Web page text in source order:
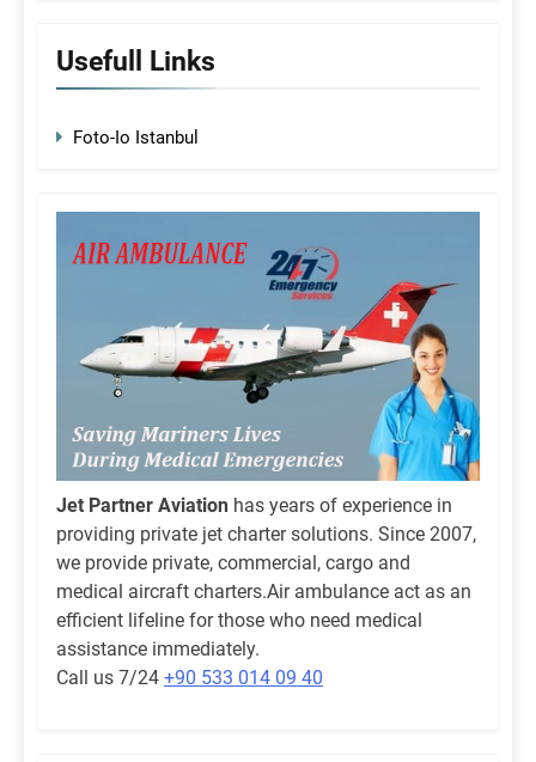
Usefull Links
Foto-Io Istanbul
Jet Partner Aviation has years of experience in
providing private jet charter solutions. Since 2007,
we provide private, commercial, cargo and
medical aircraft charters.Air ambulance act as an
efficient lifeline for those who need medical
assistance immediately.
Call us 7/24 +90 533 014 09 40